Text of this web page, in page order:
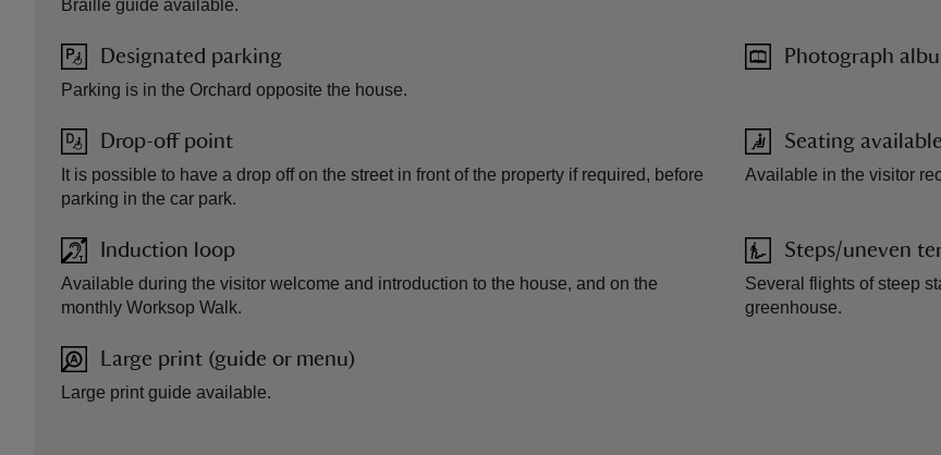
Braille guide available.
Designated parking
Parking is in the Orchard opposite the house.
Drop-off point
It is possible to have a drop off on the street in front of the property if required, before
parking in the car park.
Induction loop
Available during the visitor welcome and introduction to the house, and on the
monthly Worksop Walk.
Large print (guide or menu)
Large print guide available.
Photograph
Seating available
Available in the visitor
Steps/uneven
Several flights of steep
greenhouse.